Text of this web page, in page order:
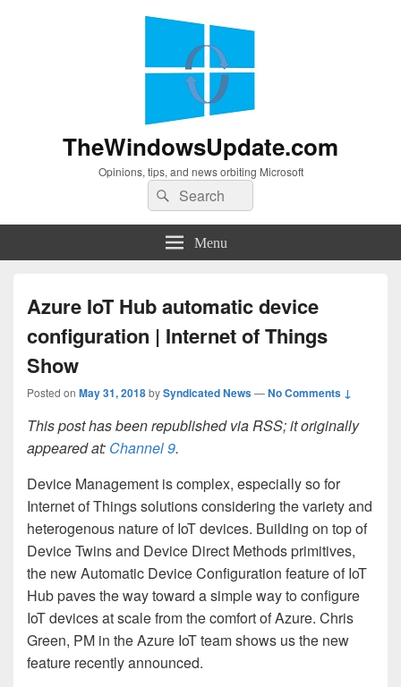
TheWindowsUpdate.com
Opinions, tips, and news orbiting Microsoft
Search
for:
Search
Menu
Azure IoT Hub automatic device
configuration | Internet of Things
Show
Posted on May 31, 2018bySyndicated News—No Comments ↓
This post has been republished via RSS; it originally
appeared at: Channel 9.
Device Management is complex, especially so for
Internet of Things solutions considering the variety and
heterogenous nature of IoT devices. Building on top of
Device Twins and Device Direct Methods primitives,
the new Automatic Device Configuration feature of IoT
Hub paves the way toward a simple way to configure
IoT devices at scale from the comfort of Azure. Chris
Green, PM in the Azure IoT team shows us the new
feature recently announced.